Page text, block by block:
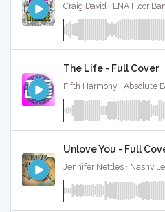
Craig David · ENA Floor
The Life - Full Cover
Unlove You - Full
Jennifer Nettles · Nashville